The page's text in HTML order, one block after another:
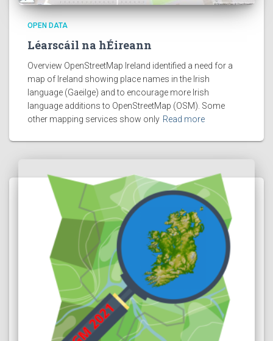
OPEN DATA
Léarscáil na hÉireann
Overview OpenStreetMap Ireland identified a need for a
map of Ireland showing place names in the Irish
language (Gaeilge) and to encourage more Irish
language additions to OpenStreetMap (OSM). Some
other mapping services show only Read more